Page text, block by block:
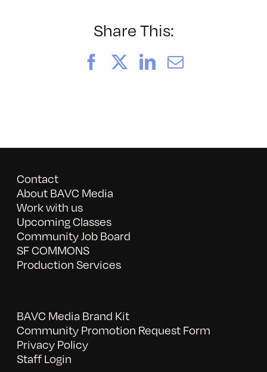
Share This:
FacebookLinkedIn
Email
Contact
About BAVC Media
Work with us
Upcoming Classes
Community Job Board
SF COMMONS
Production Services
BAVC Media Brand Kit
Community Promotion Request Form
Privacy Policy
Staff Login